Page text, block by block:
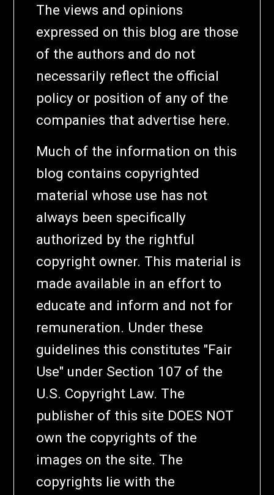
The views and opinions
expressed on this blog are those
of the authors and do not
necessarily reflect the official
policy or position of any of the
companies that advertise here.
Much of the information on this
blog contains copyrighted
material whose use has not
always been specifically
authorized by the rightful
copyright owner. This material is
made available in an effort to
educate and inform and not for
remuneration. Under these
guidelines this constitutes "Fair
Use" under Section 107 of the
U.S. Copyright Law. The
publisher of this site DOES NOT
own the copyrights of the
images on the site. The
copyrights lie with the